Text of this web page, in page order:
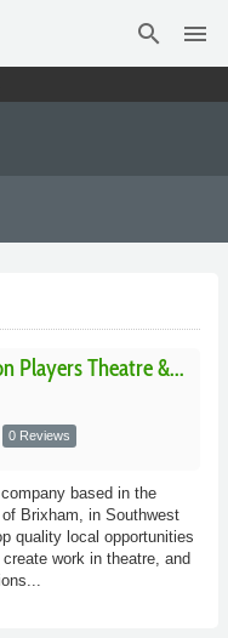
search menu
Players Theatre &...
0 Reviews
based in the
Brixham, in Southwest
quality local opportunities
work in theatre, and